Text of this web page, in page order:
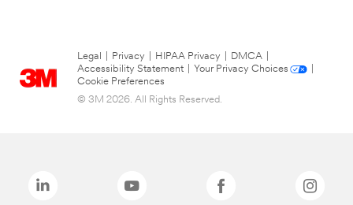
Legal Privacy HIPAA Privacy DMCA
Accessibility Statement
Your Privacy Choices
Cookie Preferences
© 3M 2026. All Rights Reserved.